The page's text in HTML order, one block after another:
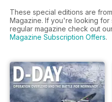
These special editions are
Magazine. If you're looking for
regular magazine check out
Magazine Subscription Offers.